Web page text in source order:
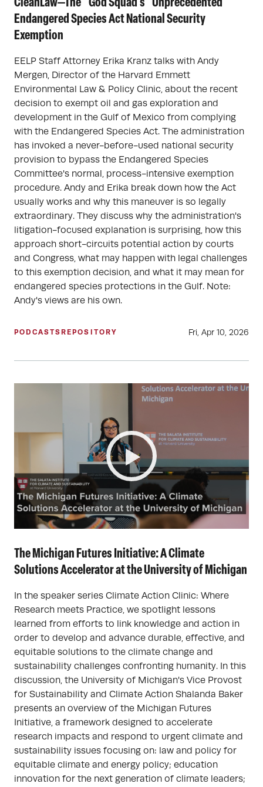
CleanLaw—The "God Squad's" Unprecedented
Endangered Species Act National Security
Exemption
EELP Staff Attorney Erika Kranz talks with Andy
Mergen, Director of the Harvard Emmett
Environmental Law & Policy Clinic, about the recent
decision to exempt oil and gas exploration and
development in the Gulf of Mexico from complying
with the Endangered Species Act. The administration
has invoked a never-before-used national security
provision to bypass the Endangered Species
Committee's normal, process-intensive exemption
procedure. Andy and Erika break down how the Act
usually works and why this maneuver is so legally
extraordinary. They discuss why the administration's
litigation-focused explanation is surprising, how this
approach short-circuits potential action by courts
and Congress, what may happen with legal challenges
to this exemption decision, and what it may mean for
endangered species protections in the Gulf. Note:
Andy's views are his own.
PODCASTS REPOSITORY Fri, Apr 10, 2026
The Michigan Futures Initiative: A Climate
Solutions Accelerator at the University of Michigan
In the speaker series Climate Action Clinic: Where
Research meets Practice, we spotlight lessons
learned from efforts to link knowledge and action in
order to develop and advance durable, effective, and
equitable solutions to the climate change and
sustainability challenges confronting humanity. In this
discussion, the University of Michigan's Vice Provost
for Sustainability and Climate Action Shalanda Baker
presents an overview of the Michigan Futures
Initiative, a framework designed to accelerate
research impacts and respond to urgent climate and
sustainability issues focusing on: law and policy for
equitable climate and energy policy; education
innovation for the next generation of climate leaders;